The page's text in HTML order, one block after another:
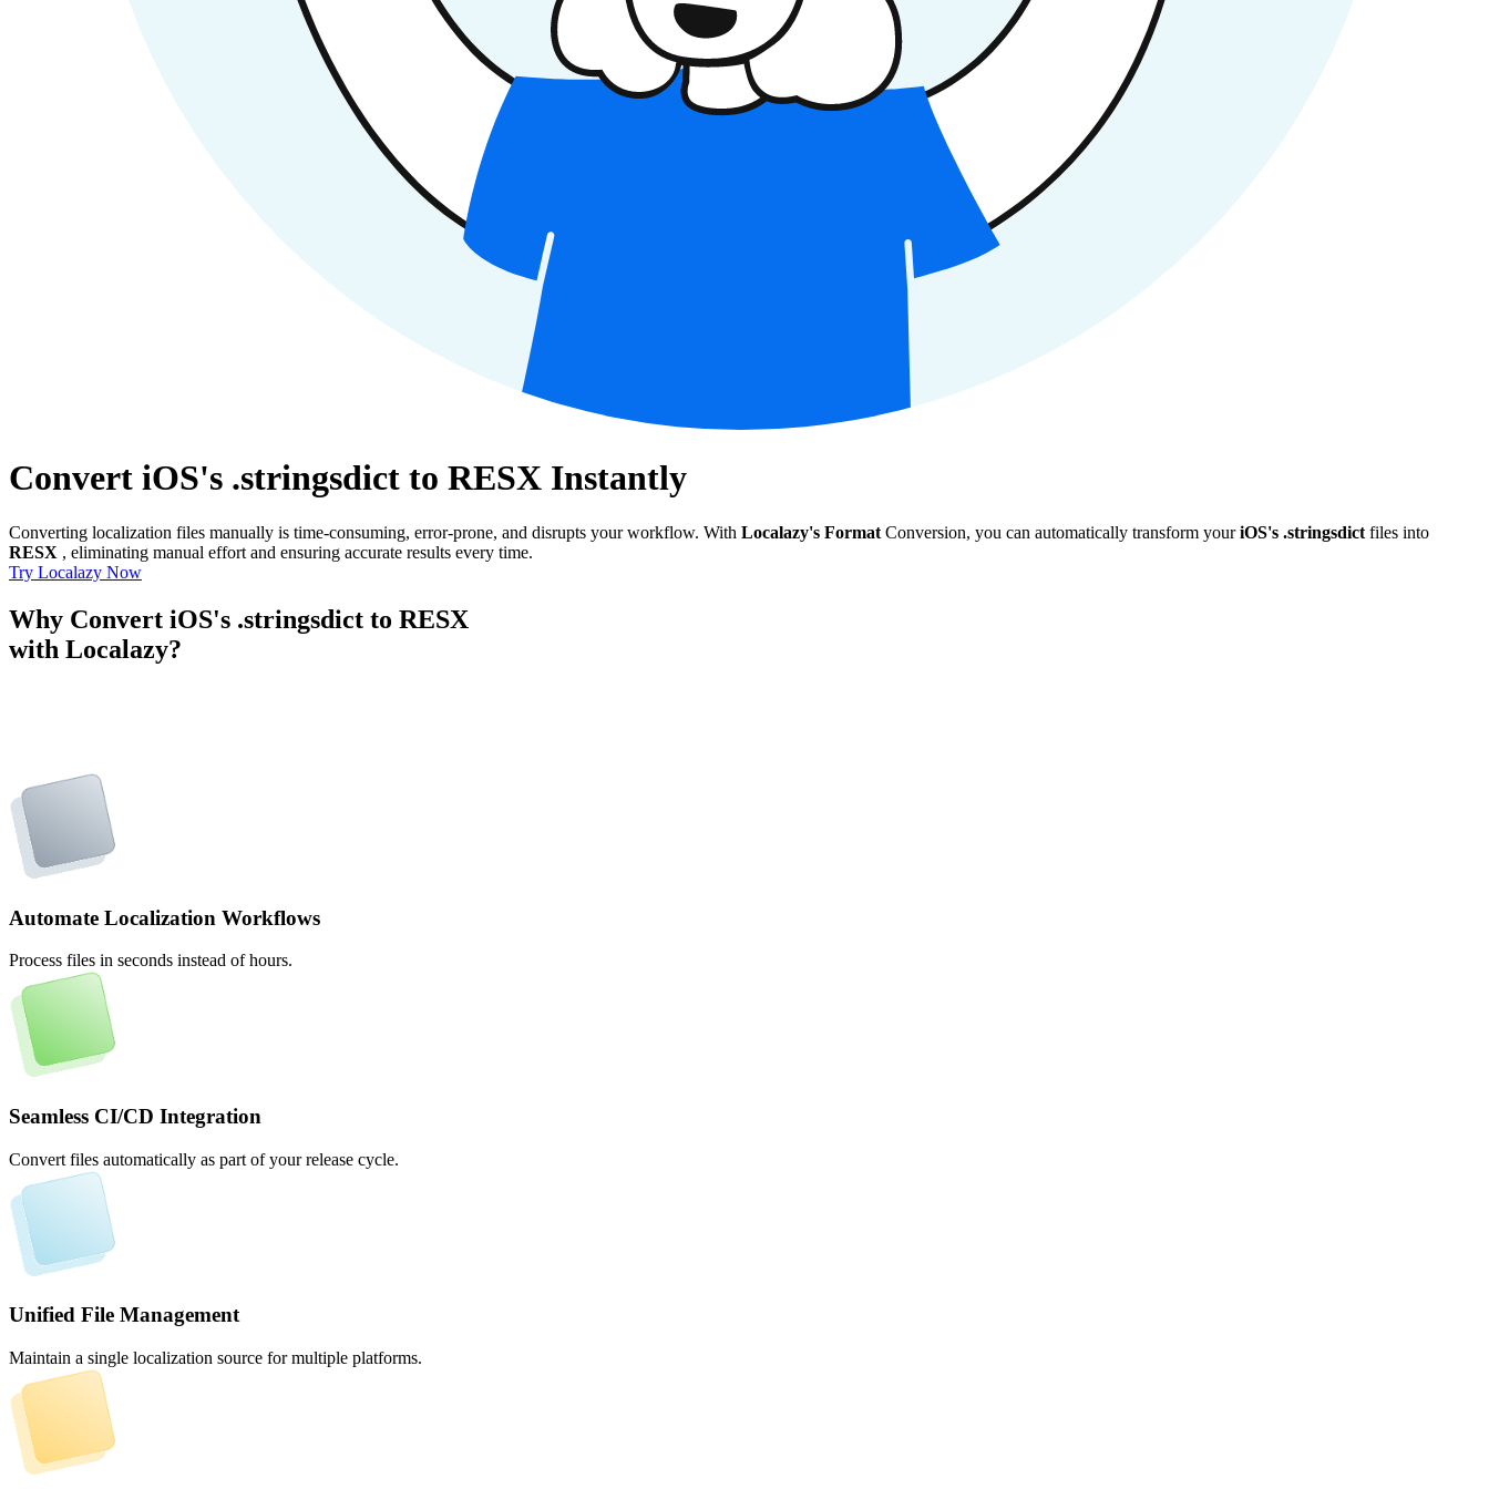
Convert iOS's .stringsdict to RESX Instantly
Converting localization files manually is time-consuming, error-prone, and disrupts your workflow. With Localazy's Format Conversion, you can automatically transform youriOS's .stringsdict files into
RESX , eliminating manual effort and ensuring accurate results every time.
Try Localazy Now
Why Convert iOS's .stringsdict to RESX
with Localazy?
Automate Localization Workflows
Process files in seconds instead of hours.
Seamless CI/CD Integration
Convert files automatically as part of your release cycle.
Unified File Management
Maintain a single localization source for multiple platforms.